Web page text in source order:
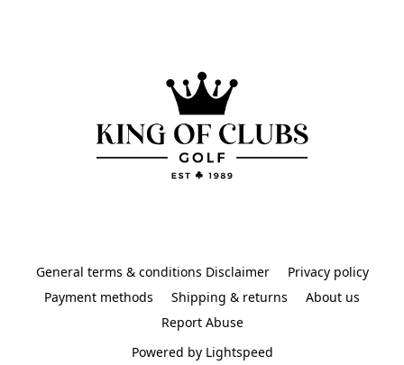
General terms & conditions Disclaimer
Privacy policy
Payment methods
Shipping & returns
About us
Report Abuse
Powered by Lightspeed